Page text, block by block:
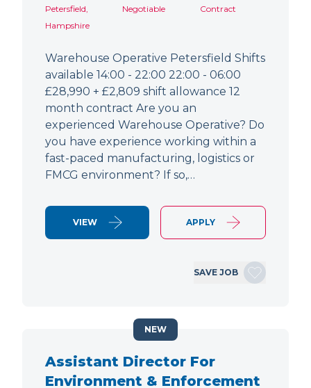
Petersfield,
Hampshire
Negotiable
Contract
Warehouse Operative Petersfield Shifts
available 14:00 - 22:00 22:00 - 06:00
£28,990 + £2,809 shift allowance 12
month contract Are you an
experienced Warehouse Operative? Do
you have experience working within a
fast-paced manufacturing, logistics or
FMCG environment? If so,…
VIEW APPLY
SAVE JOB
Assistant Director For
Environment & Enforcement
NEW